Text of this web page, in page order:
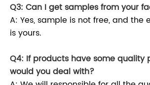
Q3: Can I get samples from your
A: Yes, sample is not free, and the
is yours.
Q4: If products have some quality
would you deal with?